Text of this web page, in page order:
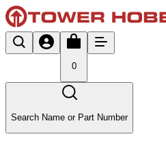
0
Search Name or Part Number